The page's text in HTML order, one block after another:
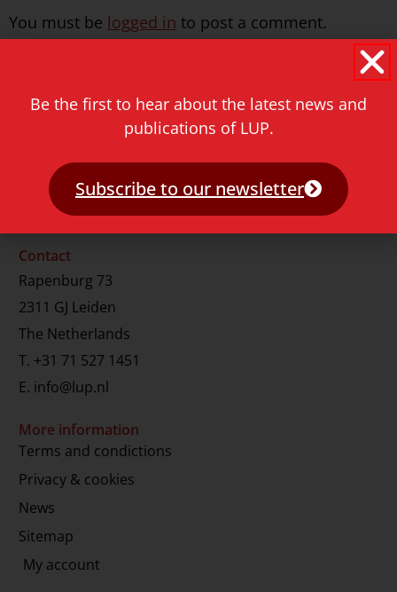
You must be logged in to post a comment.
E-mail address
Contact
Rapenburg 73
2311 GJ Leiden
The Netherlands
T. +31 71 527 1451
E. info@lup.nl
More information
Terms and condictions
Privacy & cookies
News
Sitemap
My account
Be the first to hear about the latest news and
publications of LUP.
Subscribe to our newsletter